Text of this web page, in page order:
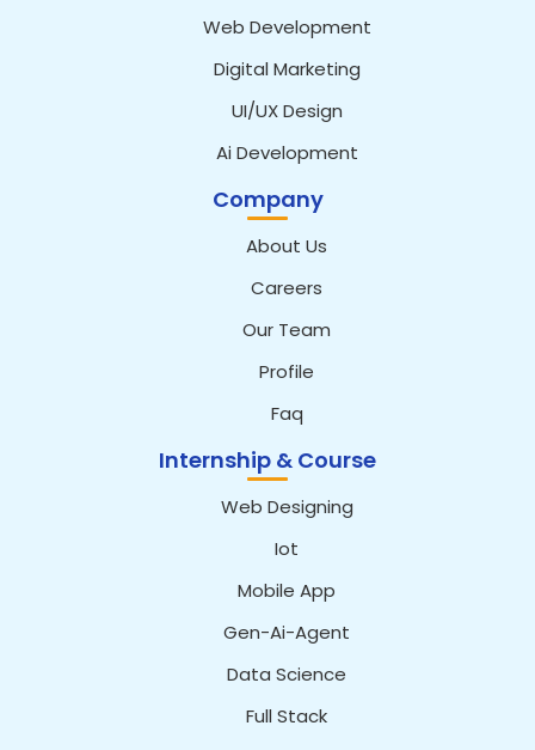
Web Development
Digital Marketing
UI/UX Design
Ai Development
Company
About Us
Careers
Our Team
Profile
Faq
Internship & Course
Web Designing
Iot
Mobile App
Gen-Ai-Agent
Data Science
Full Stack